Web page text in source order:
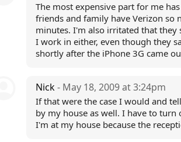
The most expensive part for me
friends and family have Verizon so
minutes. I'm also irritated that
I work in either, even though they
shortly after the iPhone 3G came
Nick- May 18, 2009 at 3:24pm
If that were the case I would and
by my house as well. I have to turn
I'm at my house because the